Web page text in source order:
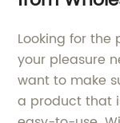
Looking for
your pleasure
want to make
a product that